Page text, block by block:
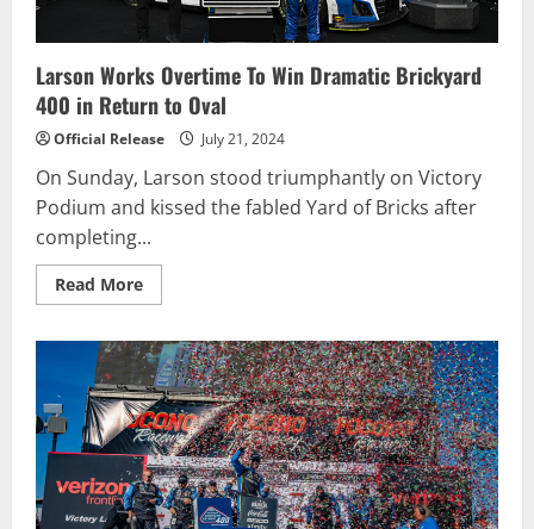
Larson Works Overtime To Win Dramatic Brickyard
400 in Return to Oval
Official Release July 21, 2024
On Sunday, Larson stood triumphantly on Victory
Podium and kissed the fabled Yard of Bricks after
completing...
Read MoreRead
more
Works
Overtime
To
Win
Dramatic
Brickyard
400
in
Return
to
Oval